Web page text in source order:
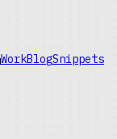
WorkBlogSnippets